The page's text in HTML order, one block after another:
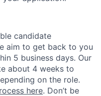
candidate
aim to get back to you
5 business days. Our
about 4 weeks to
on the role.
here. Don’t be